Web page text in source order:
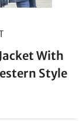
With
Style